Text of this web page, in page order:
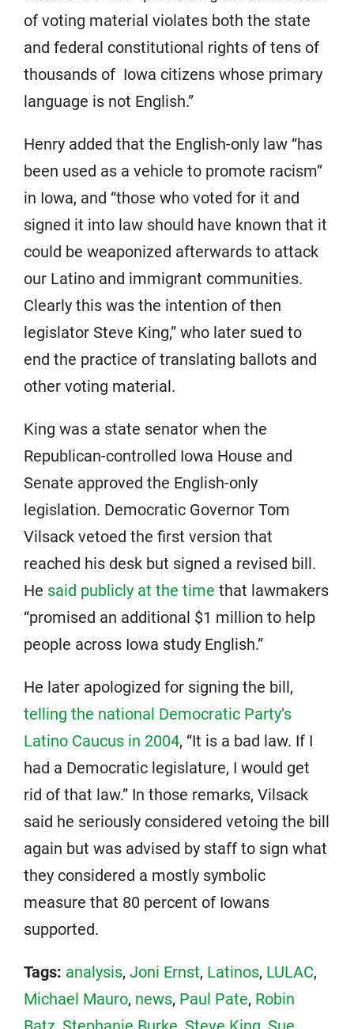
of voting material violates both the state
and federal constitutional rights of tens of
thousands of Iowa citizens whose primary
language is not English.”
Henry added that the English-only law “has
been used as a vehicle to promote racism”
in Iowa, and “those who voted for it and
signed it into law should have known that it
could be weaponized afterwards to attack
our Latino and immigrant communities.
Clearly this was the intention of then
legislator Steve King,” who later sued to
end the practice of translating ballots and
other voting material.
King was a state senator when the
Republican-controlled Iowa House and
Senate approved the English-only
legislation. Democratic Governor Tom
Vilsack vetoed the first version that
reached his desk but signed a revised bill.
He said publicly at the time that lawmakers
“promised an additional $1 million to help
people across Iowa study English.”
He later apologized for signing the bill,
telling the national Democratic Party’s
Latino Caucus in 2004, “It is a bad law. If I
had a Democratic legislature, I would get
rid of that law.” In those remarks, Vilsack
said he seriously considered vetoing the bill
again but was advised by staff to sign what
they considered a mostly symbolic
measure that 80 percent of Iowans
supported.
Tags: analysis, Joni Ernst, Latinos, LULAC,
Michael Mauro, news, Paul Pate, Robin